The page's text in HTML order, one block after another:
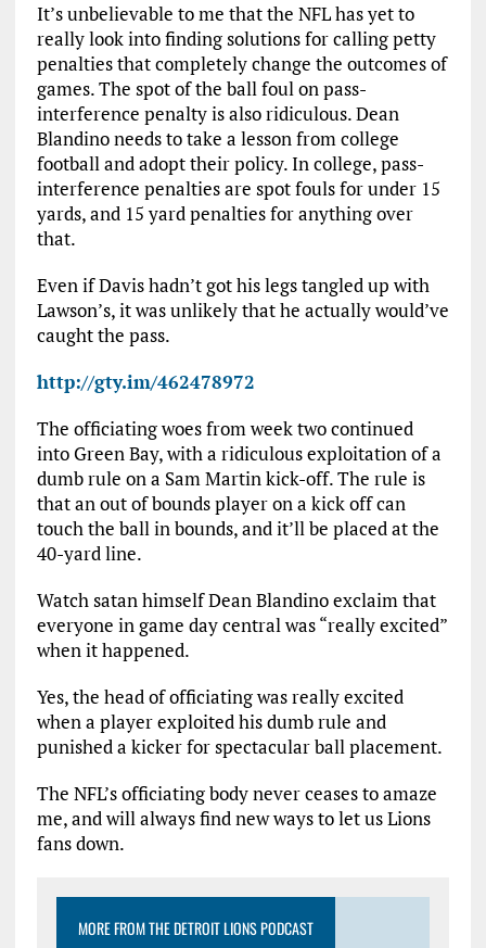
It’s unbelievable to me that the NFL has yet to
really look into finding solutions for calling petty
penalties that completely change the outcomes of
games. The spot of the ball foul on pass-
interference penalty is also ridiculous. Dean
Blandino needs to take a lesson from college
football and adopt their policy. In college, pass-
interference penalties are spot fouls for under 15
yards, and 15 yard penalties for anything over
that.
Even if Davis hadn’t got his legs tangled up with
Lawson’s, it was unlikely that he actually would’ve
caught the pass.
http://gty.im/462478972
The officiating woes from week two continued
into Green Bay, with a ridiculous exploitation of a
dumb rule on a Sam Martin kick-off. The rule is
that an out of bounds player on a kick off can
touch the ball in bounds, and it’ll be placed at the
40-yard line.
Watch satan himself Dean Blandino exclaim that
everyone in game day central was “really excited”
when it happened.
Yes, the head of officiating was really excited
when a player exploited his dumb rule and
punished a kicker for spectacular ball placement.
The NFL’s officiating body never ceases to amaze
me, and will always find new ways to let us Lions
fans down.
MORE FROM THE DETROIT LIONS PODCAST